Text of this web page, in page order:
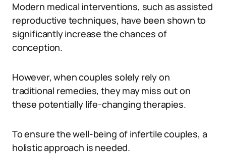
Modern medical interventions, such as assisted
reproductive techniques, have been shown to
significantly increase the chances of
conception.
However, when couples solely rely on
traditional remedies, they may miss out on
these potentially life-changing therapies.
To ensure the well-being of infertile couples, a
holistic approach is needed.